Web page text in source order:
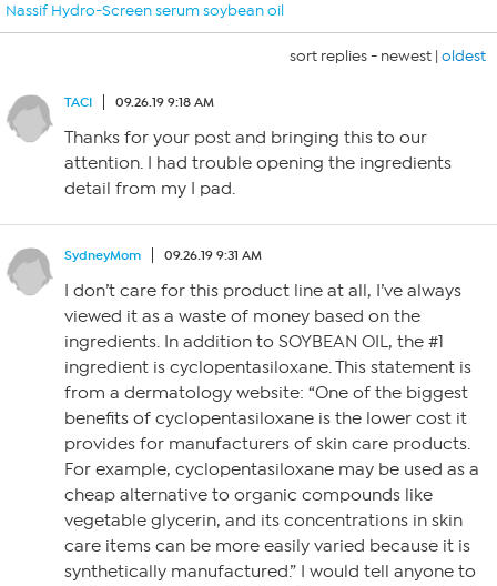
Nassif Hydro-Screen serum soybean oil
sort replies - newest | oldest
TACI 09.26.19 9:18 AM
Thanks for your post and bringing this to our
attention. I had trouble opening the ingredients
detail from my I pad.
SydneyMom 09.26.19 9:31 AM
I don’t care for this product line at all, I’ve always
viewed it as a waste of money based on the
ingredients. In addition to SOYBEAN OIL, the #1
ingredient is cyclopentasiloxane. This statement is
from a dermatology website: “One of the biggest
benefits of cyclopentasiloxane is the lower cost it
provides for manufacturers of skin care products.
For example, cyclopentasiloxane may be used as a
cheap alternative to organic compounds like
vegetable glycerin, and its concentrations in skin
care items can be more easily varied because it is
synthetically manufactured.” I would tell anyone to